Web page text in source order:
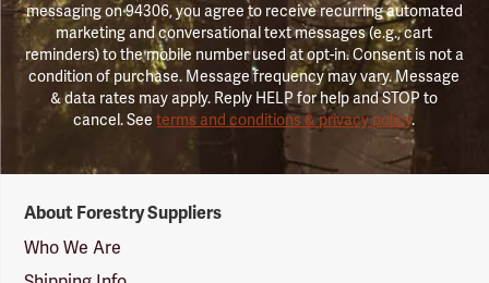
messaging on 94306, you agree to receive recurring automated
marketing and conversational text messages (e.g., cart
reminders) to the mobile number used at opt-in. Consent is not a
condition of purchase. Message frequency may vary. Message
& data rates may apply. Reply HELP for help and STOP to
cancel. Seeterms and conditions & privacy policy.
Suppliers
Logo
About Forestry Suppliers
Who We Are